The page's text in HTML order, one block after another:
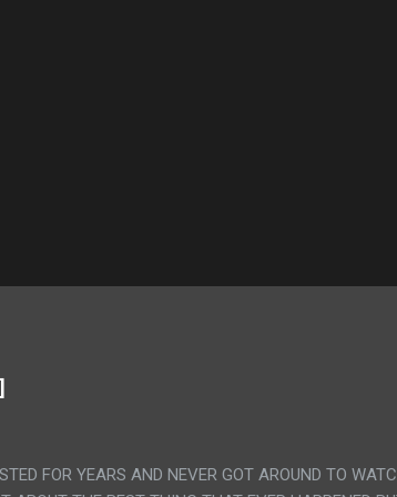
FOR YEARS AND NEVER GOT AROUND TO